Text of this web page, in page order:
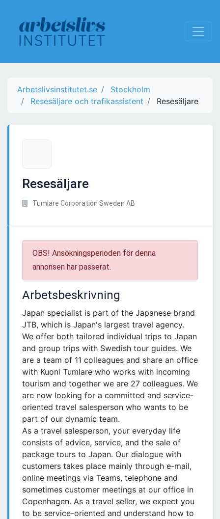
Arbetslivsinstitutet.se
Stockholm
Resesäljare och trafikassistent
Resesäljare
Resesäljare
Tumlare Corporation Sweden AB
OBS! Ansökningsperioden för denna
annonsen har passerat.
Arbetsbeskrivning
Japan specialist is part of the Japanese brand
JTB, which is Japan's largest travel agency.
We offer both tailored individual trips to Japan
and group trips with Swedish tour guides. We
are a team of 11 colleagues and share an office
with Kuoni Tumlare who works with incoming
tourism and together we are 27 colleagues. We
are now looking for a committed and service-
oriented travel salesperson who wants to be
part of our dynamic team.
As a travel salesperson, your everyday life
consists of advice, service, and the sale of
package tours to Japan. Our dialogue with
customers takes place mainly through e-mail,
online meetings via Teams, telephone and
sometimes customer meetings at our office in
Copenhagen. As a travel seller, we expect you
to be service-oriented and understand how to